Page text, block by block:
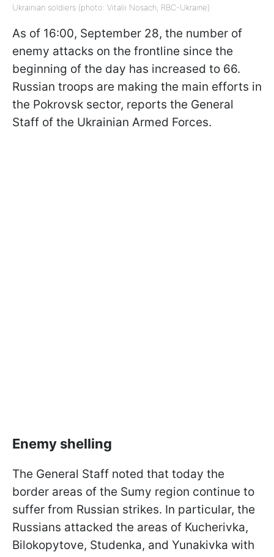
Ukrainian soldiers (photo: Vitalii Nosach, RBC-Ukraine)
As of 16:00, September 28, the number of
enemy attacks on the frontline since the
beginning of the day has increased to 66.
Russian troops are making the main efforts in
the Pokrovsk sector, reports the General
Staff of the Ukrainian Armed Forces.
Enemy shelling
The General Staff noted that today the
border areas of the Sumy region continue to
suffer from Russian strikes. In particular, the
Russians attacked the areas of Kucherivka,
Bilokopytove, Studenka, and Yunakivka with